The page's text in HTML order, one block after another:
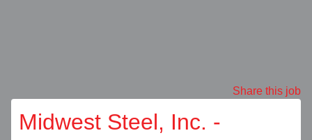
Share this job
Midwest Steel, Inc. -